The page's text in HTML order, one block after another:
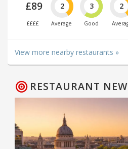
£89
££££
2
Average
3
Good
2
View more nearby restaurants »
RESTAURANT